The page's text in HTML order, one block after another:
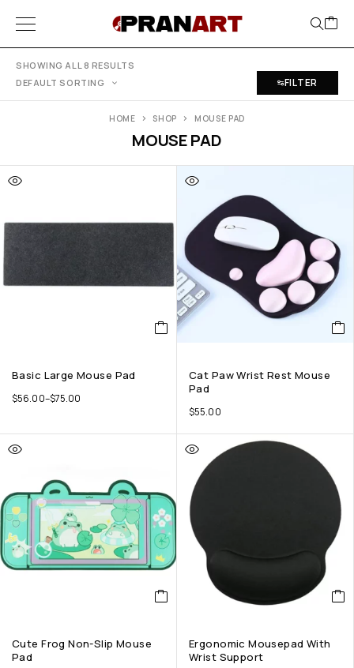
SHOWING ALL 8 RESULTS
DEFAULT SORTING
FILTER
MOUSE PAD
HOME SHOP MOUSE PAD
Basic Large Mouse Pad
$56.00–$75.00
Cat Paw Wrist Rest Mouse
Pad
$55.00
Cute Frog Non-Slip Mouse
Pad
Ergonomic Mousepad With
Wrist Support